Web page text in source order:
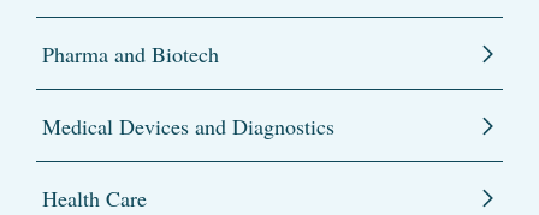
Pharma and Biotech
Medical Devices and Diagnostics
Health Care